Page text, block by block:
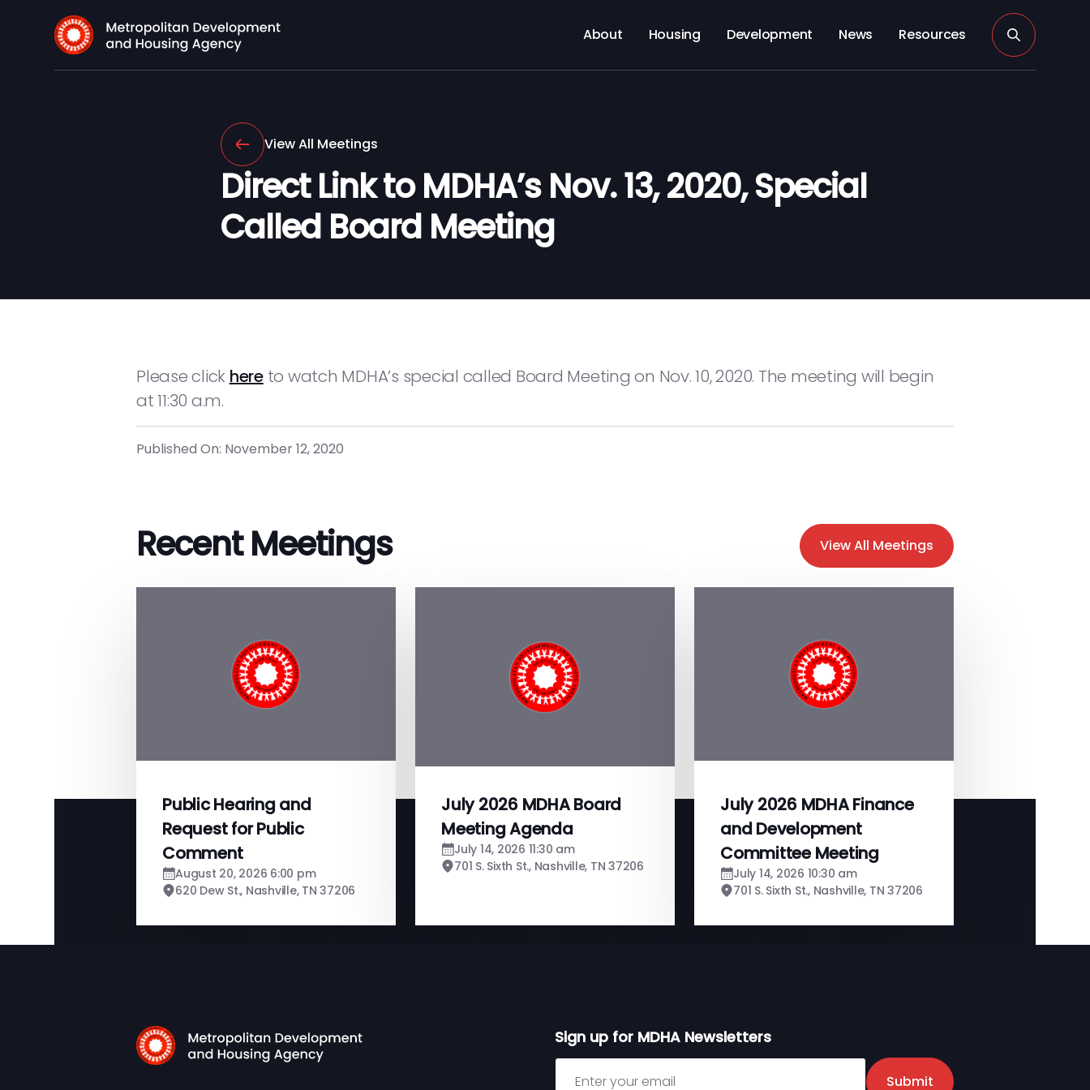
About Housing Development News Resources
View All Meetings
Direct Link to MDHA’s Nov. 13, 2020, Special
Called Board Meeting
Please click hereto watch MDHA’s special called Board Meeting on Nov. 10, 2020. The meeting will begin
at 11:30 a.m.
Published On: November 12, 2020
Recent Meetings View All Meetings
Public Hearing and
Request for Public
Comment
August 20, 2026 6:00 pm
620 Dew St., Nashville, TN 37206
July 2026 MDHA Board
Meeting Agenda
July 14, 2026 11:30 am
701 S. Sixth St., Nashville, TN 37206
July 2026 MDHA Finance
and Development
Committee Meeting
July 14, 2026 10:30 am
701 S. Sixth St., Nashville, TN 37206
Sign up for MDHA Newsletters
Sign up for MDHA Newsletter
Submit